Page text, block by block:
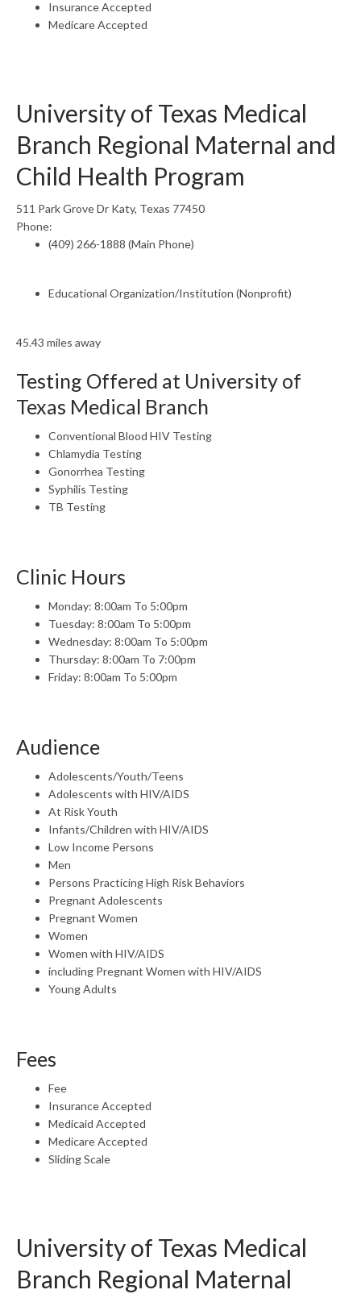
Insurance Accepted
Medicare Accepted
University of Texas Medical
Branch Regional Maternal and
Child Health Program
511 Park Grove Dr Katy, Texas 77450
Phone:
(409) 266-1888 (Main Phone)
Educational Organization/Institution (Nonprofit)
45.43 miles away
Testing Offered at University of
Texas Medical Branch
Conventional Blood HIV Testing
Chlamydia Testing
Gonorrhea Testing
Syphilis Testing
TB Testing
Clinic Hours
Monday: 8:00am To 5:00pm
Tuesday: 8:00am To 5:00pm
Wednesday: 8:00am To 5:00pm
Thursday: 8:00am To 7:00pm
Friday: 8:00am To 5:00pm
Audience
Adolescents/Youth/Teens
Adolescents with HIV/AIDS
At Risk Youth
Infants/Children with HIV/AIDS
Low Income Persons
Men
Persons Practicing High Risk Behaviors
Pregnant Adolescents
Pregnant Women
Women
Women with HIV/AIDS
including Pregnant Women with HIV/AIDS
Young Adults
Fees
Fee
Insurance Accepted
Medicaid Accepted
Medicare Accepted
Sliding Scale
University of Texas Medical
Branch Regional Maternal